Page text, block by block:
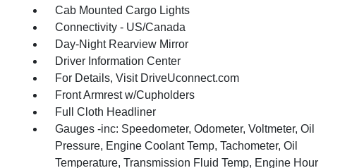
Cab Mounted Cargo Lights
Connectivity - US/Canada
Day-Night Rearview Mirror
Driver Information Center
For Details, Visit DriveUconnect.com
Front Armrest w/Cupholders
Full Cloth Headliner
Gauges -inc: Speedometer, Odometer, Voltmeter, Oil
Pressure, Engine Coolant Temp, Tachometer, Oil
Temperature, Transmission Fluid Temp, Engine Hour